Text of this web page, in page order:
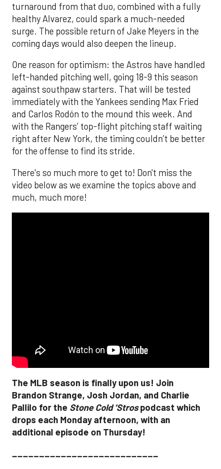
turnaround from that duo, combined with a fully
healthy Alvarez, could spark a much-needed
surge. The possible return of Jake Meyers in the
coming days would also deepen the lineup.
One reason for optimism: the Astros have handled
left-handed pitching well, going 18-9 this season
against southpaw starters. That will be tested
immediately with the Yankees sending Max Fried
and Carlos Rodón to the mound this week. And
with the Rangers’ top-flight pitching staff waiting
right after New York, the timing couldn’t be better
for the offense to find its stride.
There's so much more to get to! Don't miss the
video below as we examine the topics above and
much, much more!
The MLB season is finally upon us! Join
Brandon Strange, Josh Jordan, and Charlie
Pallilo for the Stone Cold ‘Strospodcast which
drops each Monday afternoon, with an
additional episode on Thursday!
___________________________